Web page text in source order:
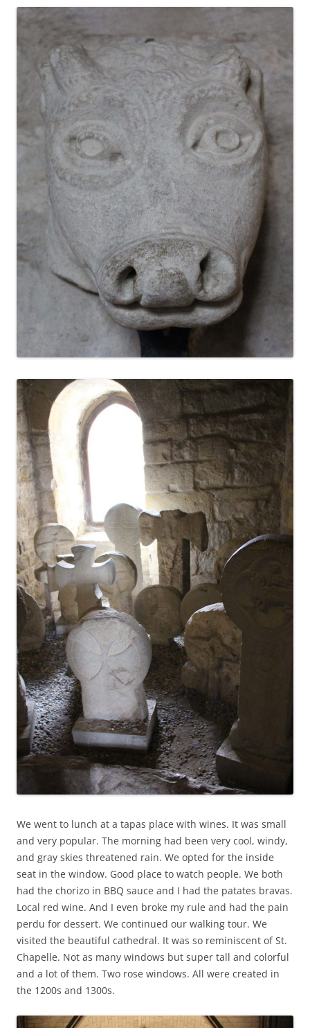
We went to lunch at a tapas place with wines. It was small
and very popular. The morning had been very cool, windy,
and gray skies threatened rain. We opted for the inside
seat in the window. Good place to watch people. We both
had the chorizo in BBQ sauce and I had the patates bravas.
Local red wine. And I even broke my rule and had the pain
perdu for dessert. We continued our walking tour. We
visited the beautiful cathedral. It was so reminiscent of St.
Chapelle. Not as many windows but super tall and colorful
and a lot of them. Two rose windows. All were created in
the 1200s and 1300s.